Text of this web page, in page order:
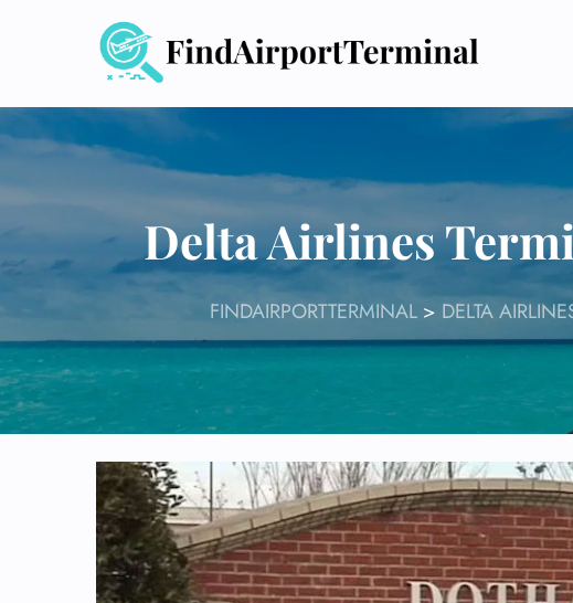
Delta Airlines
FINDAIRPORTTERMINAL> DELTA